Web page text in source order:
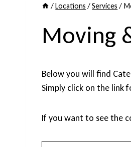
/Locations /Services /
Moving
Below you will find
Simply click on the link
If you want to see the